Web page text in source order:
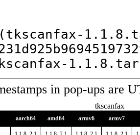
(tkscanfax-
in pop-ups are
tkscanfax
aarch64 amd64 armv6 armv7